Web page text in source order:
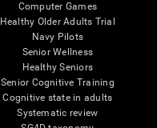
Computer Games
Healthy Older Adults Trial
Navy Pilots
Senior Wellness
Healthy Seniors
Senior Cognitive Training
Cognitive state in adults
Systematic review